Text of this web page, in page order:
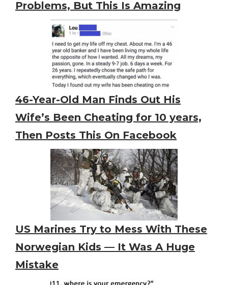
Problems, But This Is Amazing
46-Year-Old Man Finds Out His
Wife’s Been Cheating for 10 years,
Then Posts This On Facebook
US Marines Try to Mess With These
Norwegian Kids — It Was A Huge
Mistake